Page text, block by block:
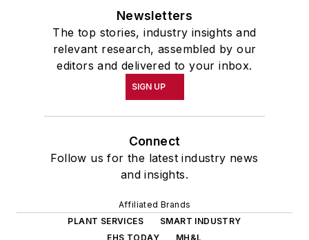
Newsletters
The top stories, industry insights and
relevant research, assembled by our
editors and delivered to your inbox.
SIGN UP
Connect
Follow us for the latest industry news
and insights.
Affiliated Brands
PLANT SERVICES
SMART INDUSTRY
EHS TODAY
MH&L